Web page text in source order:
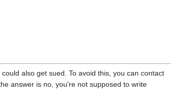
also get sued. To avoid this, you can contact
answer is no, you're not supposed to write